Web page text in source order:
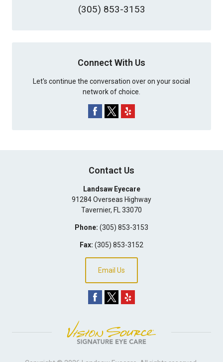
(305) 853-3153
Connect With Us
Let's continue the conversation over on your social
network of choice.
Contact Us
Landsaw Eyecare
91284 Overseas Highway
Tavernier, FL 33070
Phone: (305) 853-3153
Fax: (305) 853-3152
Email Us